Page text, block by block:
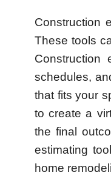
Construction
These tools
Construction
schedules,
that fits your
to create a
the final
estimating
home